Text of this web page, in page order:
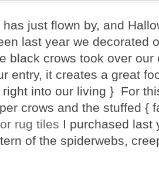
just flown by, and
last year we decorated
black crows took over
entry, it creates a great
into our living } For
crows and the stuffed {
rug tiles I purchased last
of the spiderwebs,